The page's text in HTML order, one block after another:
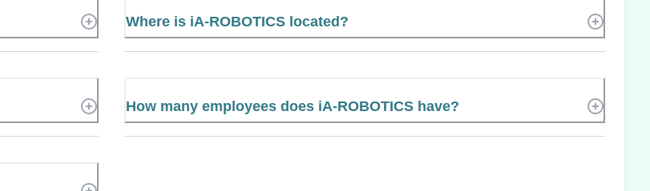
Where is iA-ROBOTICS located?
How many employees does iA-ROBOTICS have?